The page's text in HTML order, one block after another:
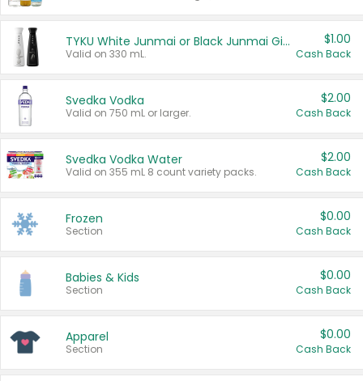
TYKU White Junmai or Black Junmai Ginjo Sake
Valid on 330 mL.
$1.00
Cash Back
Svedka Vodka
Valid on 750 mL or larger.
$2.00
Cash Back
Svedka Vodka Water
Valid on 355 mL 8 count variety packs.
$2.00
Cash Back
Frozen
Section
$0.00
Cash Back
Babies & Kids
Section
$0.00
Cash Back
Apparel
Section
$0.00
Cash Back